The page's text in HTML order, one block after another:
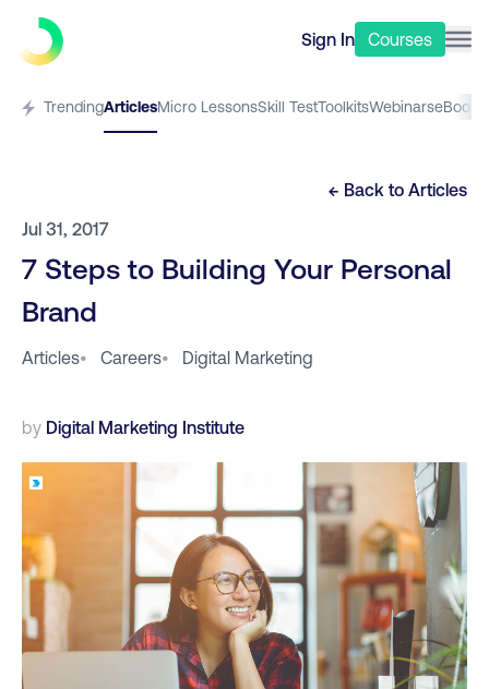
Sign In Courses
TrendingArticlesMicro LessonsSkill TestToolkitsWebinarseBooks
← Back to Articles
Jul 31, 2017
7 Steps to Building Your Personal
Brand
Articles• Careers• Digital Marketing
by Digital Marketing Institute